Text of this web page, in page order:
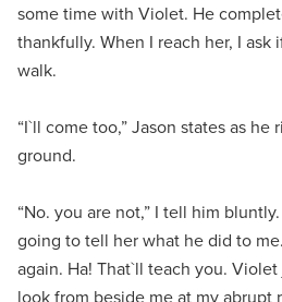
some time with Violet. He
thankfully. When I reach her, I ask
walk.
“I`ll come too,” Jason states as
ground.
“No. you are not,” I tell him
going to tell her what he did to
again. Ha! That`ll teach you.